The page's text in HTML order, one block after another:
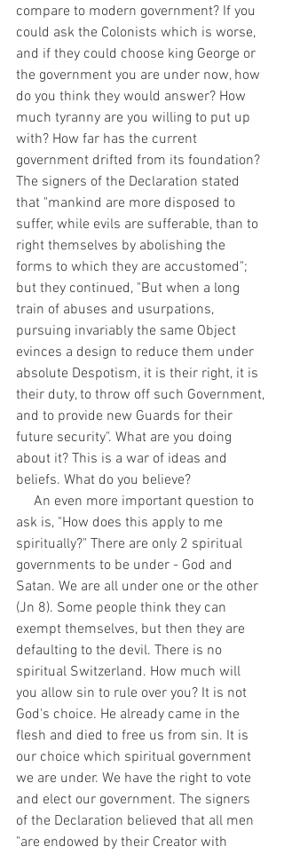
compare to modern government? If you
could ask the Colonists which is worse,
and if they could choose king George or
the government you are under now, how
do you think they would answer? How
much tyranny are you willing to put up
with? How far has the current
government drifted from its foundation?
The signers of the Declaration stated
that "mankind are more disposed to
suffer, while evils are sufferable, than to
right themselves by abolishing the
forms to which they are accustomed";
but they continued, "But when a long
train of abuses and usurpations,
pursuing invariably the same Object
evinces a design to reduce them under
absolute Despotism, it is their right, it is
their duty, to throw off such Government,
and to provide new Guards for their
future security". What are you doing
about it? This is a war of ideas and
beliefs. What do you believe?
ask is, "How does this apply to me
spiritually?" There are only 2 spiritual
governments to be under - God and
Satan. We are all under one or the other
(Jn 8). Some people think they can
exempt themselves, but then they are
defaulting to the devil. There is no
spiritual Switzerland. How much will
you allow sin to rule over you? It is not
God's choice. He already came in the
flesh and died to free us from sin. It is
our choice which spiritual government
we are under. We have the right to vote
and elect our government. The signers
of the Declaration believed that all men
"are endowed by their Creator with